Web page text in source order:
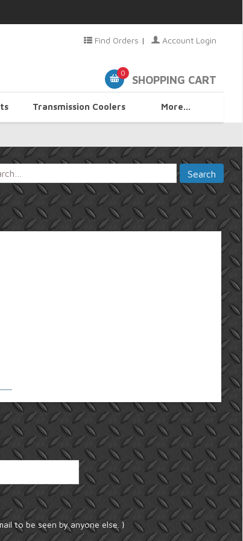
Find Orders | Account Login
0
SHOPPING CART
Transmission Coolers More...
to be seen by anyone else. }